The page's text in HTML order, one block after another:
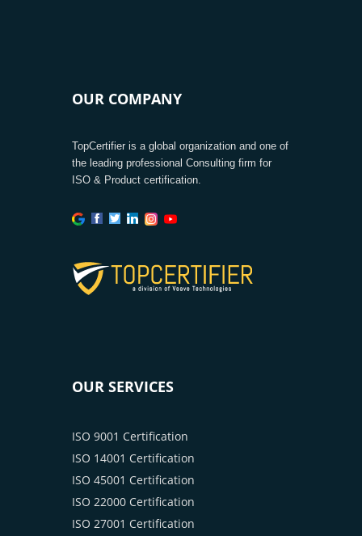
OUR COMPANY
TopCertifier is a global organization and one of
the leading professional Consulting firm for
ISO & Product certification.
OUR SERVICES
ISO 9001 Certification
ISO 14001 Certification
ISO 45001 Certification
ISO 22000 Certification
ISO 27001 Certification